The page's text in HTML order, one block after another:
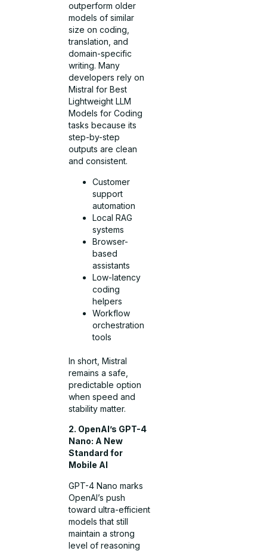
outperform older
models of similar
size on coding,
translation, and
domain-specific
writing. Many
developers rely on
Mistral for Best
Lightweight LLM
Models for Coding
tasks because its
step-by-step
outputs are clean
and consistent.
Customer
support
automation
Local RAG
systems
Browser-
based
assistants
Low-latency
coding
helpers
Workflow
orchestration
tools
In short, Mistral
remains a safe,
predictable option
when speed and
stability matter.
2. OpenAI’s GPT-4
Nano: A New
Standard for
Mobile AI
GPT-4 Nano marks
OpenAI’s push
toward ultra-efficient
models that still
maintain a strong
level of reasoning